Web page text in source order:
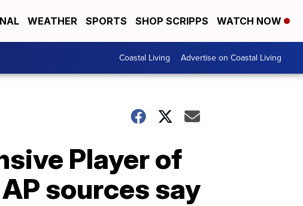
WEATHER SPORTS SHOP SCRIPPS WATCH NOW
Coastal Living Advertise on Coastal Living
Player of
sources say